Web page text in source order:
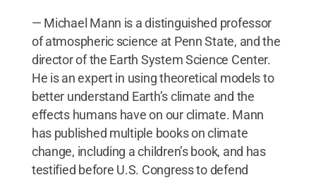
— Michael Mann is a distinguished professor
of atmospheric science at Penn State, and the
director of the Earth System Science Center.
He is an expert in using theoretical models to
better understand Earth’s climate and the
effects humans have on our climate. Mann
has published multiple books on climate
change, including a children’s book, and has
testified before U.S. Congress to defend